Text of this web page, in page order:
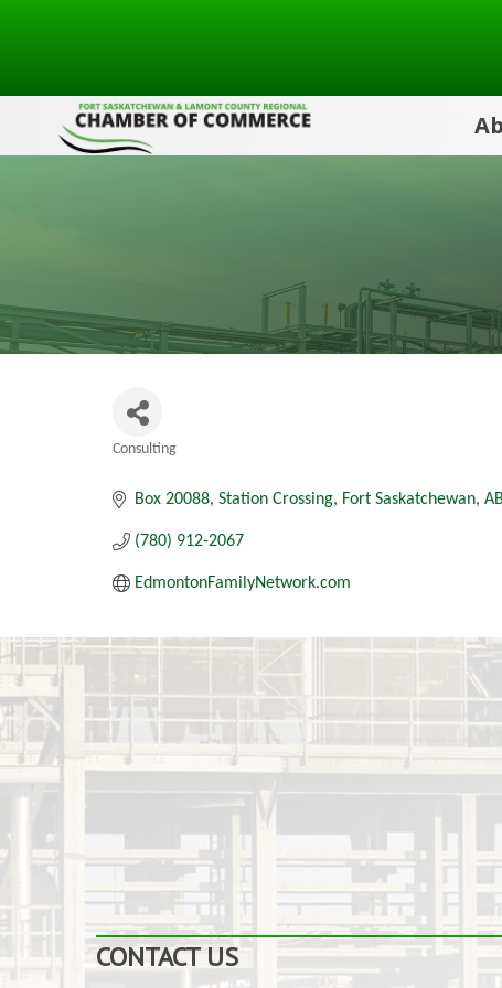
Consulting
Box 20088 Station Crossing Fort Saskatchewan AB
(780) 912-2067
EdmontonFamilyNetwork.com
CONTACT US